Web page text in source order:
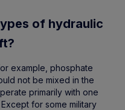
of hydraulic
example, phosphate
not be mixed in the
primarily with one
for some military